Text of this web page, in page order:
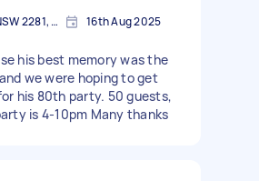
Lake Macquarie NSW 2281, Australia 16th Aug 2025
his best memory was the
we were hoping to get
party. 50 guests,
small dance floor party is 4-10pm Many thanks